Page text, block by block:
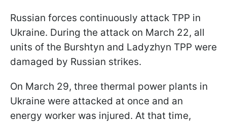
Russian forces continuously attack TPP in
Ukraine. During the attack on March 22, all
units of the Burshtyn and Ladyzhyn TPP were
damaged by Russian strikes.
On March 29, three thermal power plants in
Ukraine were attacked at once and an
energy worker was injured. At that time,